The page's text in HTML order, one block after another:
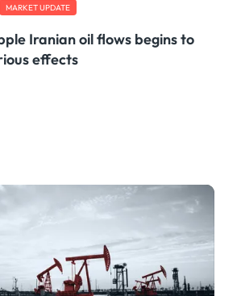
MARKET UPDATE
Iranian oil flows begins to
effects